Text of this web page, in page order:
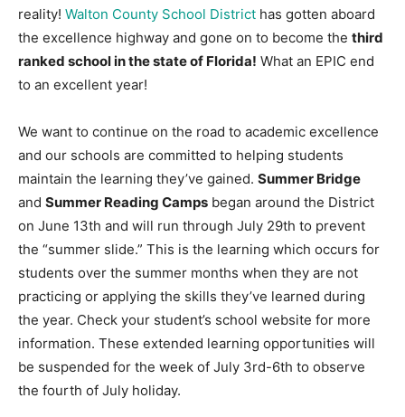
Community
Information
reality! Walton County School District has gotten aboard
the excellence highway and gone on to become the third
ranked school in the state of Florida! What an EPIC end
to an excellent year!
We want to continue on the road to academic excellence
and our schools are committed to helping students
maintain the learning they’ve gained. Summer Bridge
and Summer Reading Camps began around the District
on June 13th and will run through July 29th to prevent
the “summer slide.” This is the learning which occurs for
students over the summer months when they are not
practicing or applying the skills they’ve learned during
the year. Check your student’s school website for more
information. These extended learning opportunities will
be suspended for the week of July 3rd-6th to observe
the fourth of July holiday.